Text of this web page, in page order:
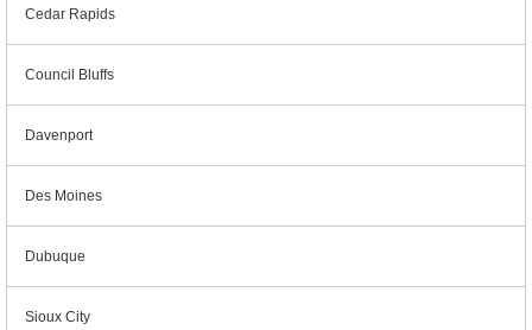
Cedar Rapids
Council Bluffs
Davenport
Des Moines
Dubuque
Sioux City